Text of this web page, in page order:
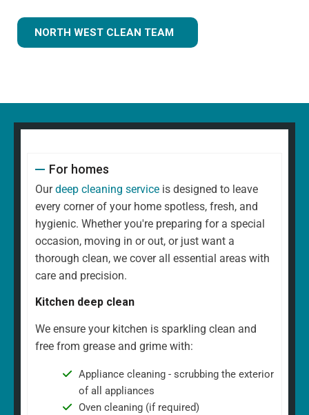
NORTH WEST CLEAN TEAM
For homes
Ourdeep cleaning service is designed to leave
every corner of your home spotless, fresh, and
hygienic. Whether you're preparing for a special
occasion, moving in or out, or just want a
thorough clean, we cover all essential areas with
care and precision.
Kitchen deep clean
We ensure your kitchen is sparkling clean and
free from grease and grime with:
Appliance cleaning - scrubbing the exterior
of all appliances
Oven cleaning (if required)